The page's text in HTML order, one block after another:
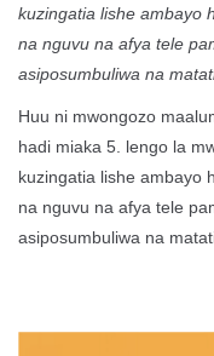
kuzingatia lishe ambayo
na nguvu na afya tele
asiposumbuliwa na
Huu ni mwongozo
hadi miaka 5. lengo la
kuzingatia lishe ambayo
na nguvu na afya tele
asiposumbuliwa na